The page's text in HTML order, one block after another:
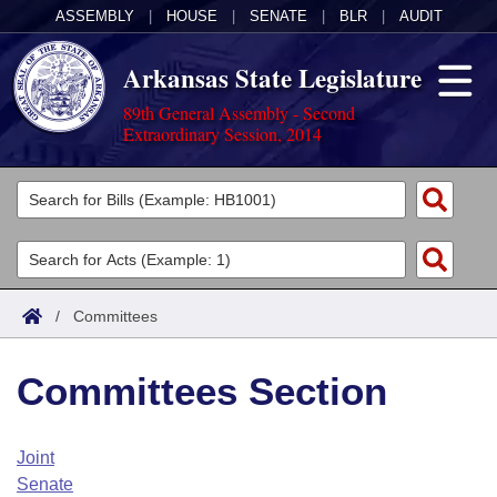
ASSEMBLY HOUSE SENATE BLR AUDIT
Arkansas State Legislature
89th General Assembly - Second
Extraordinary Session, 2014
Legislators
List All
Search
Committees
Joint
House
Task Force
Acts
Search by Range
Advanced Search
Code Sections Amended
Bills
Search by Range
Advanced Search
Calendars
Arkansas Law
/ Committees
Committees Section
Joint
Senate